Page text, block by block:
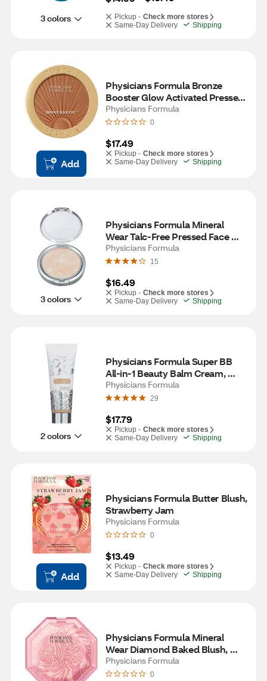
3 colors Pickup - Check more stores
Same-Day Delivery
Shipping
Add
Physicians Formula Bronze
Booster Glow Activated Pressed
Bronzer, Solar Bronze
Physicians Formula
0
$17.49
Pickup - Check more stores
Same-Day Delivery
Shipping
3 colors
Physicians Formula Mineral
Wear Talc-Free Pressed Face
Powder, Translucent
Physicians Formula
15
$16.49
Pickup - Check more stores
Same-Day Delivery
Shipping
2 colors
Physicians Formula Super BB
All-in-1 Beauty Balm Cream,
Light/Medium
Physicians Formula
29
$17.79
Pickup - Check more stores
Same-Day Delivery
Shipping
Add
Physicians Formula Butter Blush,
Strawberry Jam
Physicians Formula
0
$13.49
Pickup - Check more stores
Same-Day Delivery
Shipping
Physicians Formula Mineral
Wear Diamond Baked Blush,
Ruby Diamond
Physicians Formula
0